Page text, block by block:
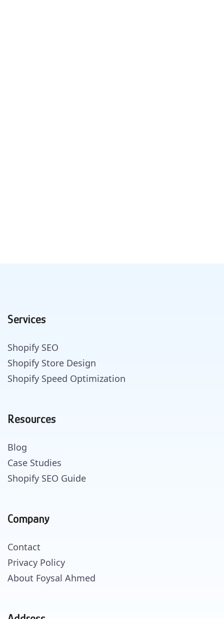
Services
Shopify SEO
Shopify Store Design
Shopify Speed Optimization
Resources
Blog
Case Studies
Shopify SEO Guide
Company
Contact
Privacy Policy
About Foysal Ahmed